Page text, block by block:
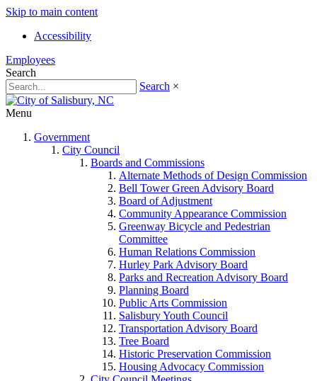
Skip to main content
Accessibility
Employees
Search
Search ×
Menu
Government
City Council
Boards and Commissions
Alternate Methods of Design Commission
Bell Tower Green Advisory Board
Board of Adjustment
Community Appearance Commission
Greenway Bicycle and Pedestrian
Committee
Human Relations Commission
Hurley Park Advisory Board
Parks and Recreation Advisory Board
Planning Board
Public Arts Commission
Salisbury Youth Council
Transportation Advisory Board
Tree Board
Historic Preservation Commission
Housing Advocacy Commission